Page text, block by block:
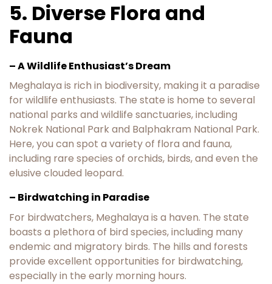
5. Diverse Flora and
Fauna
– A Wildlife Enthusiast’s Dream
Meghalaya is rich in biodiversity, making it a paradise
for wildlife enthusiasts. The state is home to several
national parks and wildlife sanctuaries, including
Nokrek National Park and Balphakram National Park.
Here, you can spot a variety of flora and fauna,
including rare species of orchids, birds, and even the
elusive clouded leopard.
– Birdwatching in Paradise
For birdwatchers, Meghalaya is a haven. The state
boasts a plethora of bird species, including many
endemic and migratory birds. The hills and forests
provide excellent opportunities for birdwatching,
especially in the early morning hours.